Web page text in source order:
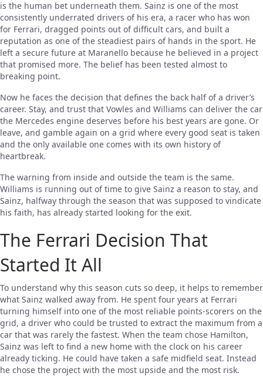
is the human bet underneath them. Sainz is one of the most
consistently underrated drivers of his era, a racer who has won
for Ferrari, dragged points out of difficult cars, and built a
reputation as one of the steadiest pairs of hands in the sport. He
left a secure future at Maranello because he believed in a project
that promised more. The belief has been tested almost to
breaking point.
Now he faces the decision that defines the back half of a driver’s
career. Stay, and trust that Vowles and Williams can deliver the car
the Mercedes engine deserves before his best years are gone. Or
leave, and gamble again on a grid where every good seat is taken
and the only available one comes with its own history of
heartbreak.
The warning from inside and outside the team is the same.
Williams is running out of time to give Sainz a reason to stay, and
Sainz, halfway through the season that was supposed to vindicate
his faith, has already started looking for the exit.
The Ferrari Decision That
Started It All
To understand why this season cuts so deep, it helps to remember
what Sainz walked away from. He spent four years at Ferrari
turning himself into one of the most reliable points-scorers on the
grid, a driver who could be trusted to extract the maximum from a
car that was rarely the fastest. When the team chose Hamilton,
Sainz was left to find a new home with the clock on his career
already ticking. He could have taken a safe midfield seat. Instead
he chose the project with the most upside and the most risk.